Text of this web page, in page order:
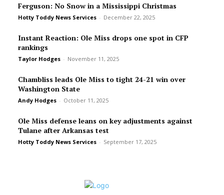
Ferguson: No Snow in a Mississippi Christmas
Hotty Toddy News Services - December 22, 2025
Instant Reaction: Ole Miss drops one spot in CFP
rankings
Taylor Hodges - November 11, 2025
Chambliss leads Ole Miss to tight 24-21 win over
Washington State
Andy Hodges - October 11, 2025
Ole Miss defense leans on key adjustments against
Tulane after Arkansas test
Hotty Toddy News Services - September 17, 2025